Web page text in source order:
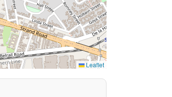
Leaflet